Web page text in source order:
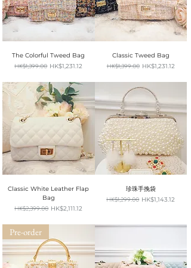
The Colorful Tweed Bag
Regular Price
HK$1,399.00 Sale Price
HK$1,231.12
Classic Tweed Bag
Regular Price
HK$1,399.00 Sale Price
HK$1,231.12
Classic White Leather Flap
Bag
Regular Price
HK$2,399.00 Sale Price
HK$2,111.12
珍珠手挽袋
Regular Price
HK$1,299.00 Sale Price
HK$1,143.12
Pre-order